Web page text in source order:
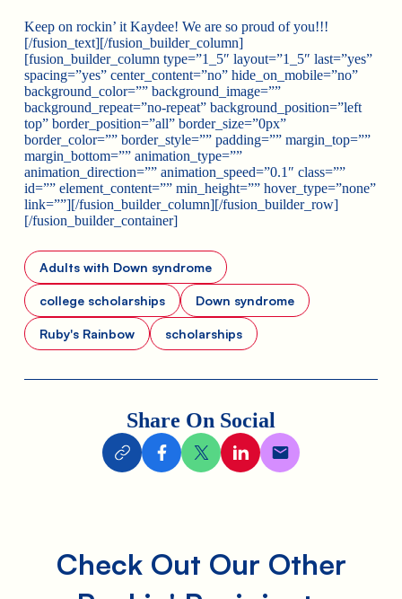
Keep on rockin’ it Kaydee! We are so proud of you!!!
[/fusion_text][/fusion_builder_column]
[fusion_builder_column type=”1_5″ layout=”1_5″ last=”yes”
spacing=”yes” center_content=”no” hide_on_mobile=”no”
background_color=”” background_image=””
background_repeat=”no-repeat” background_position=”left
top” border_position=”all” border_size=”0px”
border_color=”” border_style=”” padding=”” margin_top=””
margin_bottom=”” animation_type=””
animation_direction=”” animation_speed=”0.1″ class=””
id=”” element_content=”” min_height=”” hover_type=”none”
link=””][/fusion_builder_column][/fusion_builder_row]
[/fusion_builder_container]
Adults with Down syndrome
college scholarships Down syndrome
Ruby's Rainbow scholarships
Share On Social
Check Out Our Other